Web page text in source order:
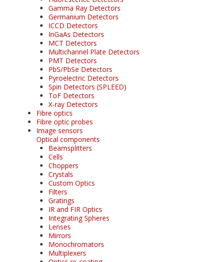
Gamma Ray Detectors
Germanium Detectors
ICCD Detectors
InGaAs Detectors
MCT Detectors
Multichannel Plate Detectors
PMT Detectors
PbS/PbSe Detectors
Pyroelectric Detectors
Spin Detectors (SPLEED)
ToF Detectors
X-ray Detectors
Fibre optics
Fibre optic probes
Image sensors
Optical components
Beamsplitters
Cells
Choppers
Crystals
Custom Optics
Filters
Gratings
IR and FIR Optics
Integrating Spheres
Lenses
Mirrors
Monochromators
Multiplexers